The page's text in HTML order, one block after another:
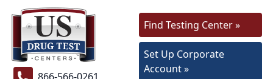
Find Testing Center »
Set Up Corporate
Account »